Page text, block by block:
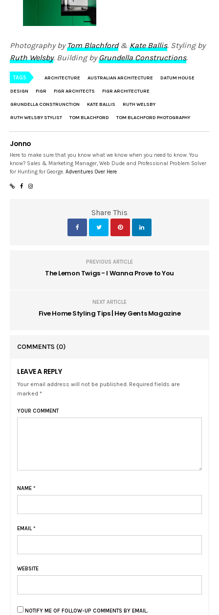
Photography byTom Blachford&Kate Ballis. Styling by
Ruth Welsby. Building byGrundella Constructions.
TAGS ARCHITECTURE AUSTRALIAN ARCHITECTURE DATUM HOUSE
DESIGN FIGR FIGR ARCHITECTS FIGR ARCHITECTURE
GRUNDELLA CONSTRUNCTION KATE BALLIS RUTH WELSBY
RUTH WELSBY STYLIST TOM BLACHFORD TOM BLACHFORD PHOTOGRAPHY
Jonno
Here to make sure that you know what we know when you need to know. You
know? Sales & Marketing Manager, Web Dude and Professional Problem Solver
for Hunting for George.Adventures Over Here
Share This
PREVIOUS ARTICLE
The Lemon Twigs - I Wanna Prove to You
NEXT ARTICLE
Five Home Styling Tips | Hey Gents Magazine
COMMENTS (0)
LEAVE A REPLY
Your email address will not be published. Required fields are
marked *
YOUR COMMENT
NAME *
EMAIL *
WEBSITE
NOTIFY ME OF FOLLOW-UP COMMENTS BY EMAIL.